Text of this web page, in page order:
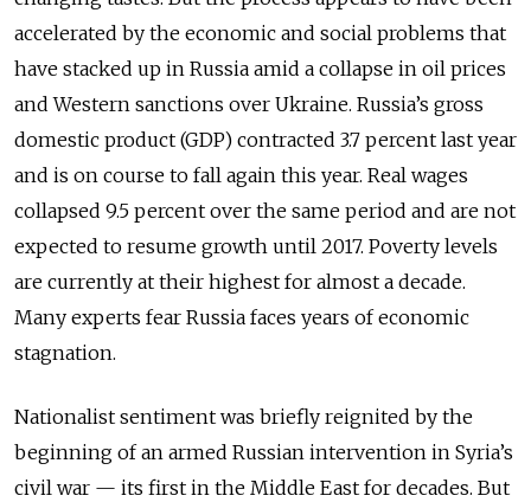
accelerated by the economic and social problems that
have stacked up in Russia amid a collapse in oil prices
and Western sanctions over Ukraine. Russia’s gross
domestic product (GDP) contracted 3.7 percent last year
and is on course to fall again this year. Real wages
collapsed 9.5 percent over the same period and are not
expected to resume growth until 2017. Poverty levels
are currently at their highest for almost a decade.
Many experts fear Russia faces years of economic
stagnation.
Nationalist sentiment was briefly reignited by the
beginning of an armed Russian intervention in Syria’s
civil war — its first in the Middle East for decades. But